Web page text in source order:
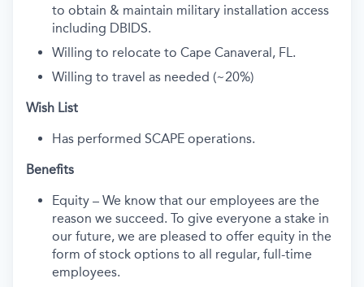
to obtain & maintain military installation access
including DBIDS.
Willing to relocate to Cape Canaveral, FL.
Willing to travel as needed (~20%)
Wish List
Has performed SCAPE operations.
Benefits
Equity – We know that our employees are the
reason we succeed. To give everyone a stake in
our future, we are pleased to offer equity in the
form of stock options to all regular, full-time
employees.